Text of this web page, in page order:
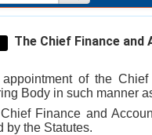
The Chief Finance
of the
Body in such manner
Finance and
by the Statutes.